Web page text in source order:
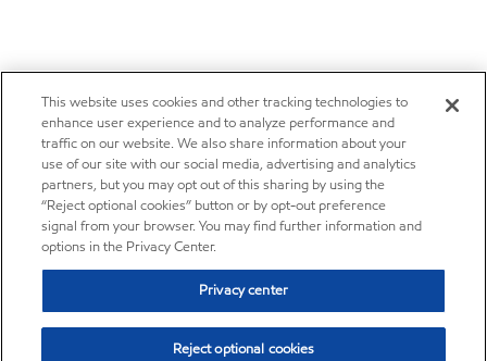
This website uses cookies and other tracking technologies to
enhance user experience and to analyze performance and
traffic on our website. We also share information about your
use of our site with our social media, advertising and analytics
partners, but you may opt out of this sharing by using the
“Reject optional cookies” button or by opt-out preference
signal from your browser. You may find further information and
options in the Privacy Center.
Privacy center
Reject optional cookies